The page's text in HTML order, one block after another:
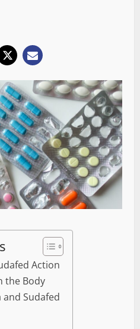
Action
the Body
and Sudafed